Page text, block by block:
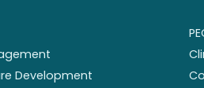
Development